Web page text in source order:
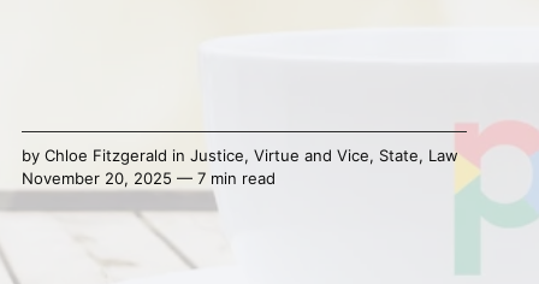
by Chloe Fitzgerald in Justice, Virtue and Vice, State, Law
November 20, 2025 — 7 min read